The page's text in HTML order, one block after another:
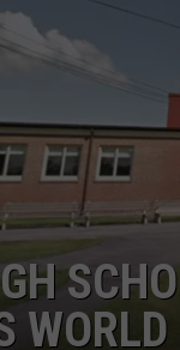
WORLD